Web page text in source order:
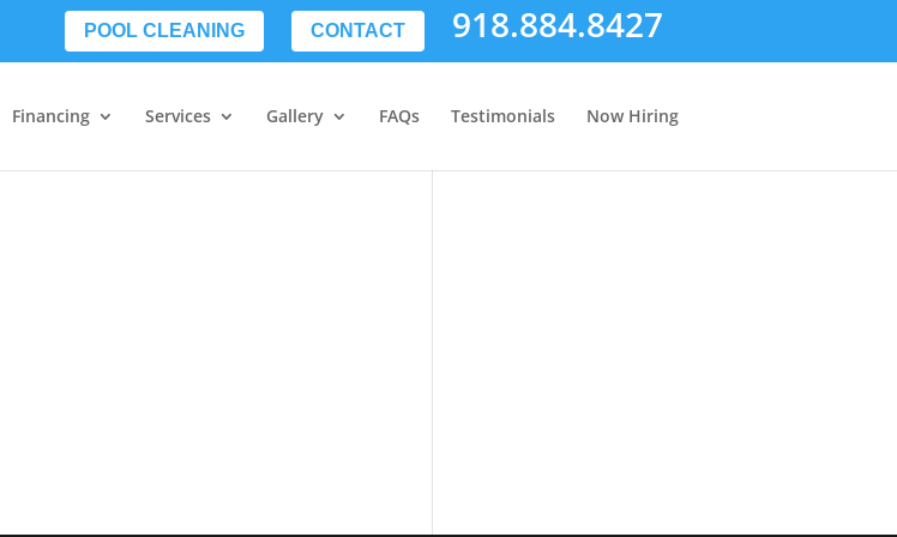
POOL CLEANING CONTACT 918.884.8427
Financing Services Gallery FAQs Testimonials Now Hiring